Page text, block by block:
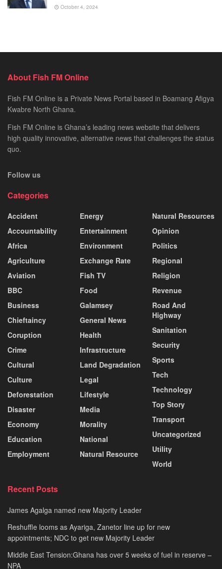
October 4, 2024
About Fish FM Online
Fish FM Online is a Private News Portal based in Boamang Afigya
Kwabre North Ghana.
Fish FM Online is Ghana’s leading news website that delivers
high quality innovative, alternative news that challenges the status
quo.
Follow us
Categories
Accident
Accountability
Africa
Agriculture
Aviation
BBC
Business
Chieftaincy
Coruption
Crime
Cultural
Culture
Deforestation
Disaster
Economy
Education
Employment
Energy
Entertainment
Environment
Exchange Rate
Fish TV
Food
Galamsey
General News
Health
Infrastructure
Land Degradation
Legal
Lifestyle
Media
Morality
National
Natural Resource
Natural Resources
Opinion
Politics
Regional
Religion
Revenue
Road And
Highway
Sanitation
Security
Sports
Tech
Technology
Top Story
Transport
Uncategorized
Utility
World
Recent Posts
James Agalga named new Majority Leader
Reshuffle looms as Ayariga, Zanetor line up for new
appointments; NDC to get new Majority Leader
Middle East Tension:Ghana has over 5 weeks of fuel in reserve –
NPA